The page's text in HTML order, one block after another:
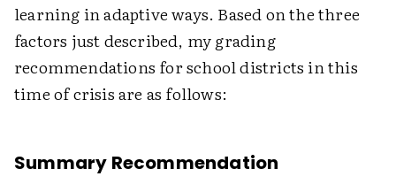
learning in adaptive ways. Based on the three
factors just described, my grading
recommendations for school districts in this
time of crisis are as follows:
Summary Recommendation